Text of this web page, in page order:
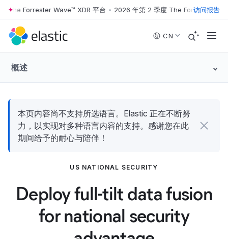
Skip to main content
Forrester Wave™ XDR 平台 • 2026 年第 2 季度 The Forrester Wave™
访问报告
CN
概述
本页内容尚不支持所选语言。Elastic 正在不断努
力，以实现对多种语言内容的支持。感谢您在此
期间给予的耐心与陪伴！
US NATIONAL SECURITY
Deploy full-tilt data fusion
for national security